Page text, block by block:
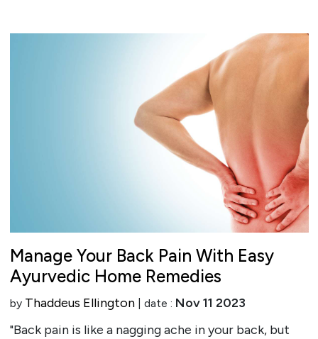
Manage Your Back Pain With Easy
Ayurvedic Home Remedies
by Thaddeus Ellington| date : Nov 11 2023
"Back pain is like a nagging ache in your back, but